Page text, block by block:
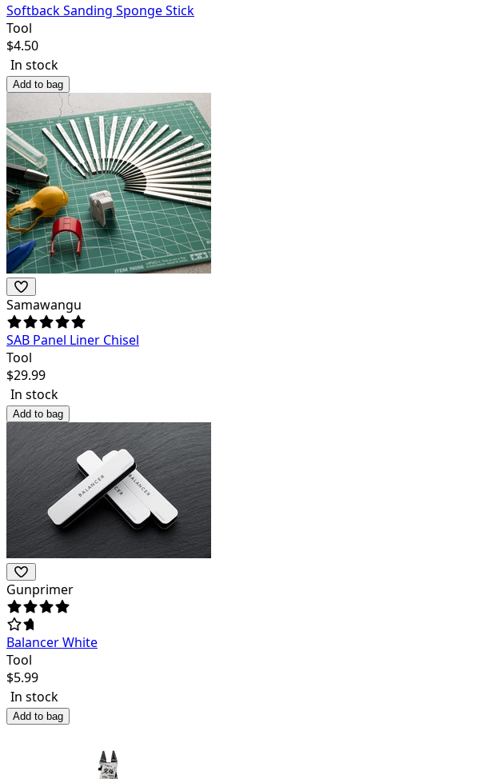
Softback Sanding Sponge Stick
Tool
$4.50
In stock
Add to bag
Samawangu
SAB Panel Liner Chisel
Tool
$29.99
In stock
Add to bag
Gunprimer
Balancer White
Tool
$5.99
In stock
Add to bag